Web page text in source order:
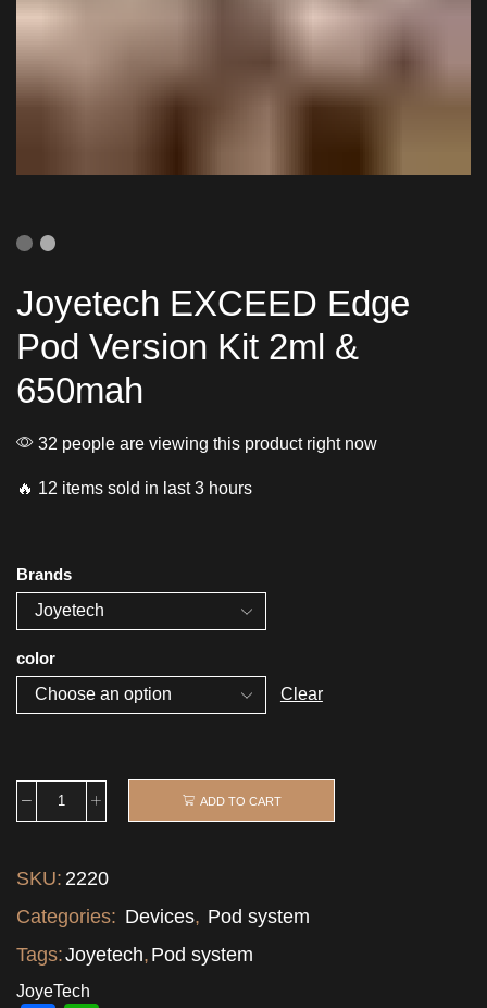
Joyetech EXCEED Edge
Pod Version Kit 2ml &
650mah
32 people are viewing this product right now
🔥 12 items sold in last 3 hours
Brands
color
Clear
ADD TO CART
SKU: 2220
Categories: Devices, Pod system
Tags:Joyetech, Pod system
JoyeTech